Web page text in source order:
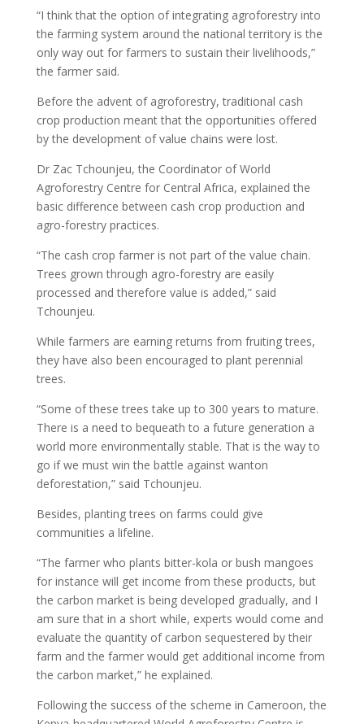
“I think that the option of integrating agroforestry into
the farming system around the national territory is the
only way out for farmers to sustain their livelihoods,”
the farmer said.
Before the advent of agroforestry, traditional cash
crop production meant that the opportunities offered
by the development of value chains were lost.
Dr Zac Tchounjeu, the Coordinator of World
Agroforestry Centre for Central Africa, explained the
basic difference between cash crop production and
agro-forestry practices.
“The cash crop farmer is not part of the value chain.
Trees grown through agro-forestry are easily
processed and therefore value is added,” said
Tchounjeu.
While farmers are earning returns from fruiting trees,
they have also been encouraged to plant perennial
trees.
“Some of these trees take up to 300 years to mature.
There is a need to bequeath to a future generation a
world more environmentally stable. That is the way to
go if we must win the battle against wanton
deforestation,” said Tchounjeu.
Besides, planting trees on farms could give
communities a lifeline.
“The farmer who plants bitter-kola or bush mangoes
for instance will get income from these products, but
the carbon market is being developed gradually, and I
am sure that in a short while, experts would come and
evaluate the quantity of carbon sequestered by their
farm and the farmer would get additional income from
the carbon market,” he explained.
Following the success of the scheme in Cameroon, the